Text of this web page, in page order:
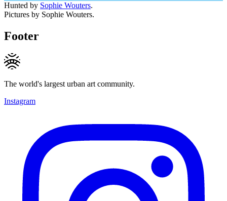
Hunted by Sophie Wouters.
Pictures by Sophie Wouters.
Footer
The world's largest urban art community.
Instagram